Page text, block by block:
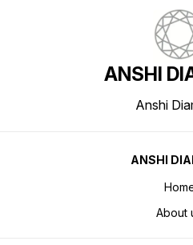
ANSHI
Anshi
ANSHI
About